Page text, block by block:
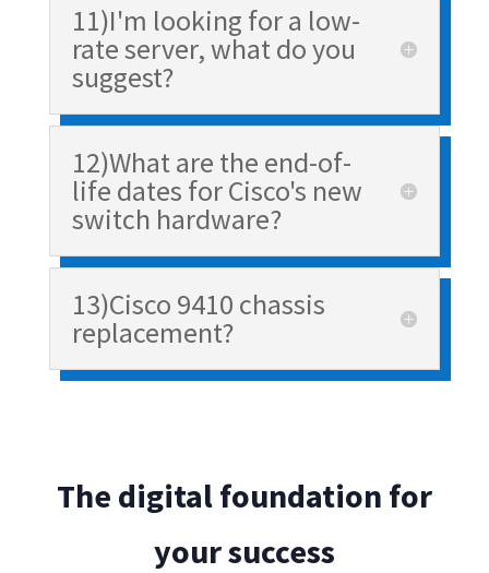
11)I'm looking for a low-
rate server, what do you
suggest?
12)What are the end-of-
life dates for Cisco's new
switch hardware?
13)Cisco 9410 chassis
replacement?
The digital foundation for
your success